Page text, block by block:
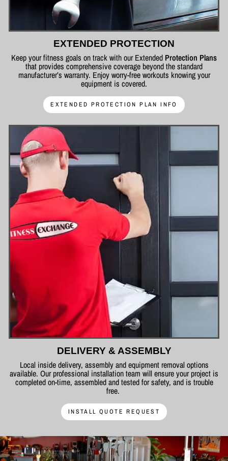
EXTENDED PROTECTION
Keep your fitness goals on track with our Extended Protection Plans
that provides comprehensive coverage beyond the standard
manufacturer’s warranty. Enjoy worry-free workouts knowing your
equipment is covered.
EXTENDED PROTECTION PLAN INFO
DELIVERY & ASSEMBLY
Local inside delivery, assembly and equipment removal options
available. Our professional installation team will ensure your project is
completed on-time, assembled and tested for safety, and is trouble
free.
INSTALL QUOTE REQUEST